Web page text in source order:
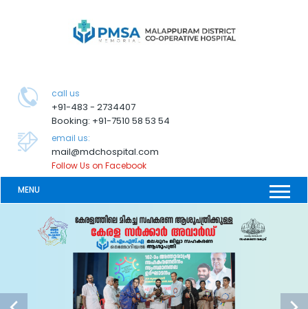
call us
+91-483 - 2734407
Booking: +91-7510 58 53 54
email us:
mail@mdchospital.com
Follow Us on Facebook
MENU